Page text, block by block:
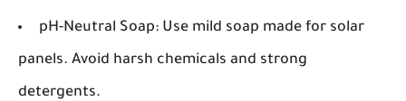
pH-Neutral Soap: Use mild soap made for solar
panels. Avoid harsh chemicals and strong
detergents.